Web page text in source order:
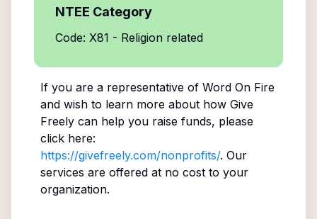
NTEE Category
Code: X81 - Religion related
If you are a representative of Word On Fire
and wish to learn more about how Give
Freely can help you raise funds, please
click here:
https://givefreely.com/nonprofits/. Our
services are offered at no cost to your
organization.